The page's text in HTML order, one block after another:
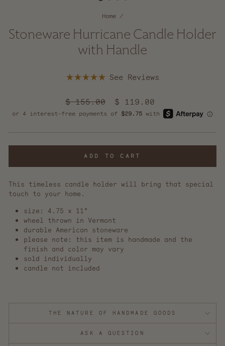
Home /
Stoneware Hurricane Candle Holder
with Handle
out
of
5
stars
Click
reviews
Regular
price
$ 155.00
Sale
price
$ 119.00
ADD TO CART
This timeless candle holder will bring that special
touch to your home.
size: 4.75 x 11"
wheel thrown in Vermont
durable American stoneware
please note: this item is handmade and the
finish and color may vary
sold individually
candle not included
THE NATURE OF HANDMADE GOODS
ASK A QUESTION